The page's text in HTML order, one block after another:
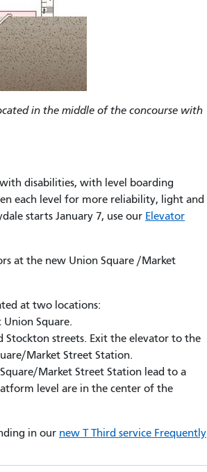
in the middle of the concourse with
disabilities, with level boarding
each level for more reliability, light and
starts January 7, use our Elevator
at the new Union Square /Market
at two locations:
Square.
Stockton streets. Exit the elevator to the
Market Street Station.
Market Street Station lead to a
level are in the center of the
in our new T Third service Frequently